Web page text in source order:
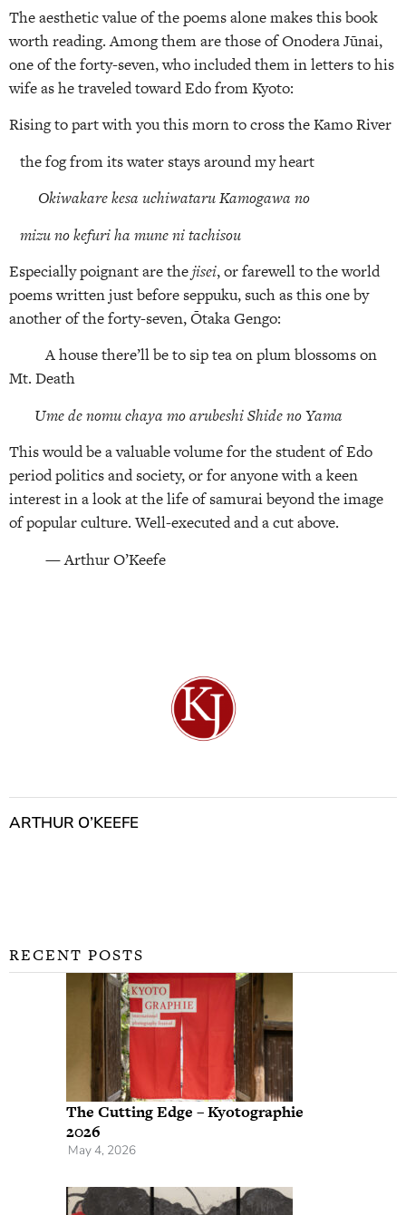
The aesthetic value of the poems alone makes this book
worth reading. Among them are those of Onodera Jūnai,
one of the forty-seven, who included them in letters to his
wife as he traveled toward Edo from Kyoto:
Rising to part with you this morn to cross the Kamo River
the fog from its water stays around my heart
Okiwakare kesa uchiwataru Kamogawa no
mizu no kefuri ha mune ni tachisou
Especially poignant are thejisei, or farewell to the world
poems written just before seppuku, such as this one by
another of the forty-seven, Ōtaka Gengo:
A house there’ll be to sip tea on plum blossoms on
Mt. Death
Ume de nomu chaya mo arubeshi Shide no Yama
This would be a valuable volume for the student of Edo
period politics and society, or for anyone with a keen
interest in a look at the life of samurai beyond the image
of popular culture. Well-executed and a cut above.
— Arthur O’Keefe
ARTHUR O’KEEFE
RECENT POSTS
The Cutting Edge – Kyotographie
2026
May 4, 2026